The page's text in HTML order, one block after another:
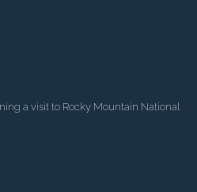
a visit to Rocky Mountain National